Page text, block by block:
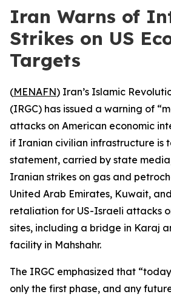
Iran Warns of
Strikes on US
Targets
(MENAFN) Iran’s Islamic
(IRGC) has issued a warning of
attacks on American economic
if Iranian civilian infrastructure is
statement, carried by state
Iranian strikes on gas and
United Arab Emirates, Kuwait,
retaliation for US-Israeli attacks
sites, including a bridge in Karaj
facility in Mahshahr.
The IRGC emphasized that
only the first phase, and any